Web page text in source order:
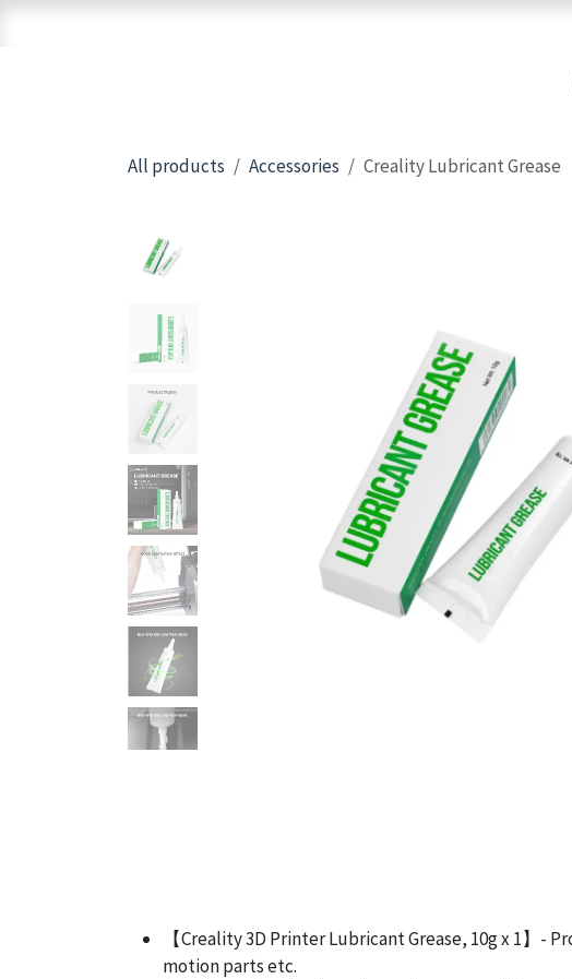
All products Accessories Creality Lubricant Grease
【Creality 3D Printer Lubricant Grease, 10g x 1】
motion parts etc.